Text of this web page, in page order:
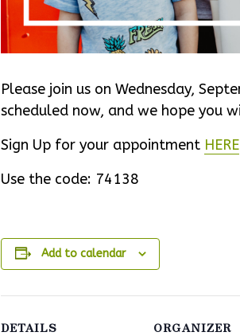
Please join us on Wednesday,
scheduled now, and we hope you
Sign Up for your appointment HERE
Use the code: 74138
Add to calendar
DETAILS ORGANIZER